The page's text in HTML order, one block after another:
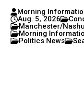
Morning
Aug. 5, 2026
Manchester/
Morning
Politics News